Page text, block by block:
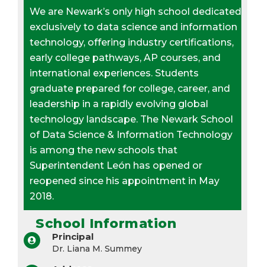
We are Newark’s only high school dedicated
exclusively to data science and information
technology, offering industry certifications,
early college pathways, AP courses, and
international experiences. Students
graduate prepared for college, career, and
leadership in a rapidly evolving global
technology landscape. The Newark School
of Data Science & Information Technology
is among the new schools that
Superintendent León has opened or
reopened since his appointment in May
2018.
School Information
Principal
Dr. Liana M. Summey